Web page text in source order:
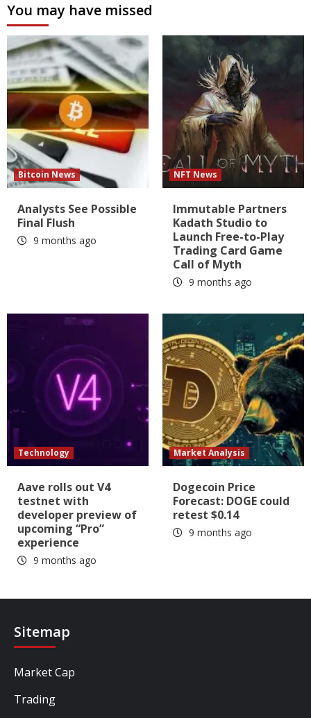
You may have missed
Bitcoin News
Analysts See Possible
Final Flush
9 months ago
NFT News
Immutable Partners
Kadath Studio to
Launch Free-to-Play
Trading Card Game
Call of Myth
9 months ago
Technology
Aave rolls out V4
testnet with
developer preview of
upcoming “Pro”
experience
9 months ago
Market Analysis
Dogecoin Price
Forecast: DOGE could
retest $0.14
9 months ago
Sitemap
Market Cap
Trading